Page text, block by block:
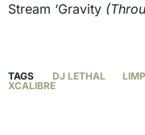
Stream ‘Gravity
TAGS DJ LETHAL
XCALIBRE